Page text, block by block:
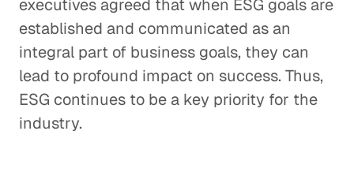
executives agreed that when ESG goals are
established and communicated as an
integral part of business goals, they can
lead to profound impact on success. Thus,
ESG continues to be a key priority for the
industry.